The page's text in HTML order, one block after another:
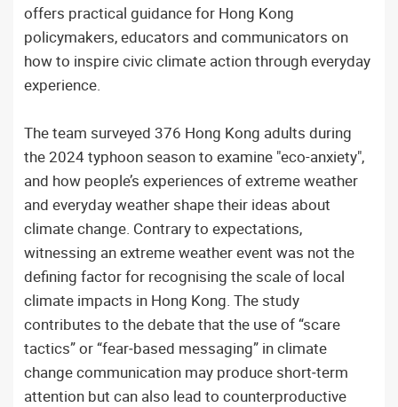
offers practical guidance for Hong Kong
policymakers, educators and communicators on
how to inspire civic climate action through everyday
experience.
The team surveyed 376 Hong Kong adults during
the 2024 typhoon season to examine "eco-anxiety",
and how people’s experiences of extreme weather
and everyday weather shape their ideas about
climate change. Contrary to expectations,
witnessing an extreme weather event was not the
defining factor for recognising the scale of local
climate impacts in Hong Kong. The study
contributes to the debate that the use of “scare
tactics” or “fear‑based messaging” in climate
change communication may produce short‑term
attention but can also lead to counterproductive